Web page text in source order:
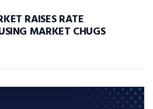
RAISES RATE
MARKET CHUGS